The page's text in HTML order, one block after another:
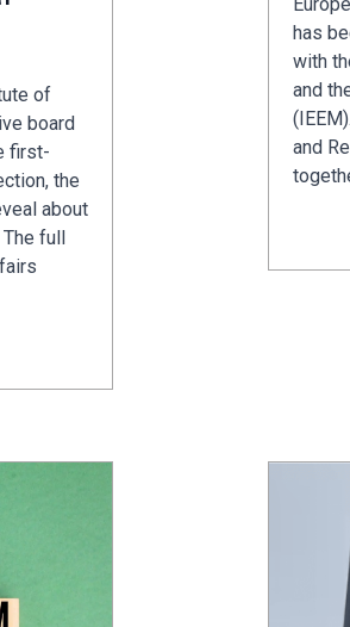
of
board
first-
the
about
full
has
with
and
and